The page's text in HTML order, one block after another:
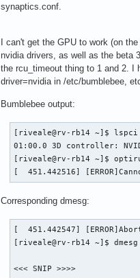
synaptics.conf.
I can't get the GPU to work (on
nvidia drivers, as well as the beta
the rcu_timeout thing to 1 and 2. I
driver=nvidia in /etc/bumblebee,
Bumblebee output:
[riveale@rv-rb14 ~]$
01:00.0 3D controller:
[riveale@rv-rb14 ~]$
[  451.442516]
Corresponding dmesg:
[  451.442547]
[riveale@rv-rb14 ~]$ dmesg
<<< SNIP >>>>